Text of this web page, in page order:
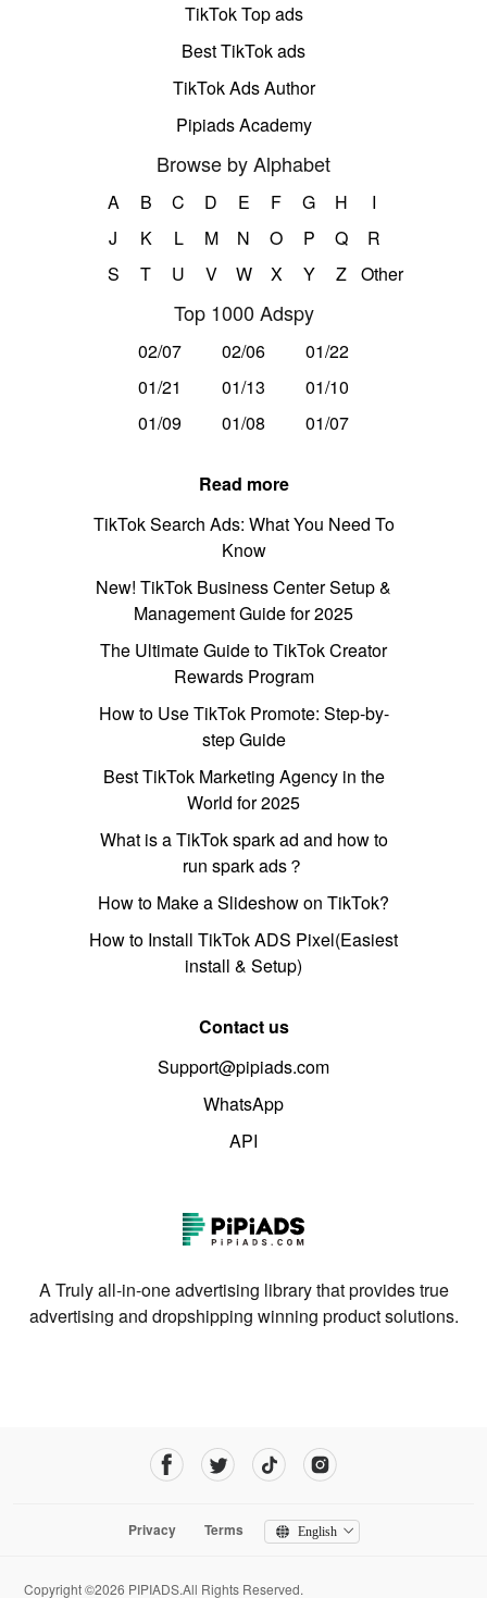
TikTok Top ads
Best TikTok ads
TikTok Ads Author
Pipiads Academy
Browse by Alphabet
A B C D E F G H
I
J
K L M N O P Q
R
S
T U V W X Y Z Other
Top 1000 Adspy
02/07 02/06
01/22
01/21
01/13
01/10
01/09
01/08 01/07
Read more
TikTok Search Ads: What You Need To
Know
New! TikTok Business Center Setup &
Management Guide for 2025
The Ultimate Guide to TikTok Creator
Rewards Program
How to Use TikTok Promote: Step-by-
step Guide
Best TikTok Marketing Agency in the
World for 2025
What is a TikTok spark ad and how to
run spark ads？
How to Make a Slideshow on TikTok?
How to Install TikTok ADS Pixel(Easiest
install & Setup)
Contact us
Support@pipiads.com
WhatsApp
API
A Truly all-in-one advertising library that provides true
advertising and dropshipping winning product solutions.
Privacy Terms English
Copyright ©2026 PIPIADS.All Rights Reserved.